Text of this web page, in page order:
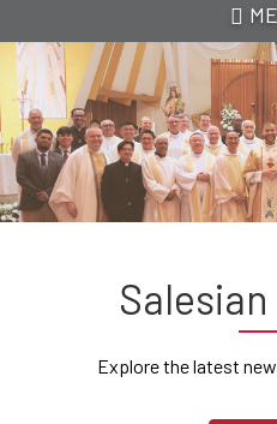
Explore the latest